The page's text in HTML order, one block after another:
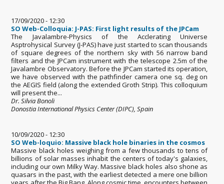
17/09/2020 - 12:30
SO Web-Colloquia: J-PAS: First light results of the JPCam
The Javalambre-Physics of the Acclerating Universe
Asptrohysical Survey (J-PAS) have just started to scan thousands
of square degrees of the northern sky with 56 narrow band
filters and the JPCam instrument with the telescope 2.5m of the
Javalambre Observatory. Before the JPCam started its operation,
we have observed with the pathfinder camera one sq. deg on
the AEGIS field (along the extended Groth Strip). This colloquium
will present the...
Dr. Silvia Bonoli
Donostia International Physics Center (DIPC), Spain
10/09/2020 - 12:30
SO Web-loquio: Massive black hole binaries in the cosmos
Massive black holes weighing from a few thousands to tens of
billions of solar masses inhabit the centers of today's galaxies,
including our own Milky Way. Massive black holes also shone as
quasars in the past, with the earliest detected a mere one billion